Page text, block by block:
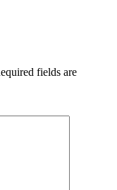
fields are